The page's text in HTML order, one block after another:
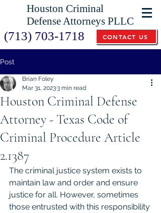
Houston Criminal
Defense Attorneys PLLC
(713) 703-1718 CONTACT US
Post
Houston Criminal Defense
Attorney - Texas Code of
Criminal Procedure Article
2.1387
Brian Foley
Mar 31, 20233 min read
The criminal justice system exists to
maintain law and order and ensure
justice for all. However, sometimes
those entrusted with this responsibility